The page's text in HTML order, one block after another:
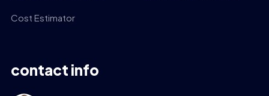
Cost Estimator
contact info